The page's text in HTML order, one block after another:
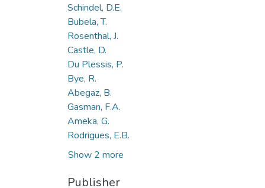
Schindel, D.E.
Bubela, T.
Rosenthal, J.
Castle, D.
Du Plessis, P.
Bye, R.
Abegaz, B.
Gasman, F.A.
Ameka, G.
Rodrigues, E.B.
Show 2 more
Publisher